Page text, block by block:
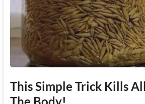
This Simple Trick Kills